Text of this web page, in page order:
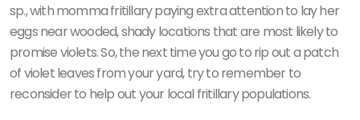
sp., with momma fritillary paying extra attention to lay her
eggs near wooded, shady locations that are most likely to
promise violets. So, the next time you go to rip out a patch
of violet leaves from your yard, try to remember to
reconsider to help out your local fritillary populations.